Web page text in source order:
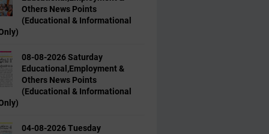
Others News Points
(Educational & Informational
08-08-2026 Saturday
Educational,Employment &
Others News Points
(Educational & Informational
04-08-2026 Tuesday